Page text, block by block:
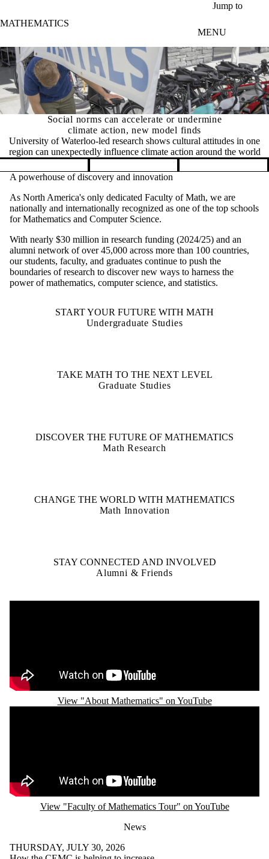
Jump to
MATHEMATICS
MENU
Social norms can accelerate or undermine
climate action, new model finds
University of Waterloo-led research shows cultural attitudes in one
region can unexpectedly influence climate action around the world
Pause banner slideshow
A powerhouse of discovery and innovation
As North America's only dedicated Faculty of Math, we are
nationally and internationally recognized as one of the top schools
for Mathematics and Computer Science.
With nearly $30 million in research funding (2024/25) and an
alumni network of over 45,000 across more than 100 countries,
our students, faculty, and graduates continue to push the
boundaries of research to discover new ways to harness the
power of mathematics, computer science, and statistics.
START YOUR FUTURE WITH MATH
Undergraduate Studies
TAKE MATH TO THE NEXT LEVEL
Graduate Studies
DISCOVER THE FUTURE OF MATHEMATICS
Math Research
CHANGE THE WORLD WITH MATHEMATICS
Math Innovation
STAY CONNECTED AND INVOLVED
Alumni & Friends
View "About Mathematics" on YouTube
View "Faculty of Mathematics Tour" on YouTube
News
THURSDAY, JULY 30, 2026